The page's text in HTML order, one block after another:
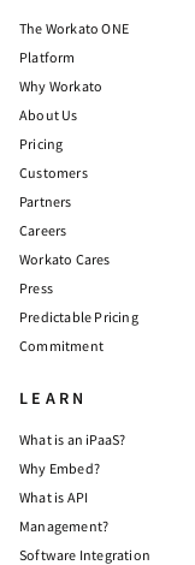
The Workato ONE
Platform
Why Workato
About Us
Pricing
Customers
Partners
Careers
Workato Cares
Press
Predictable Pricing
Commitment
LEARN
What is an iPaaS?
Why Embed?
What is API
Management?
Software Integration